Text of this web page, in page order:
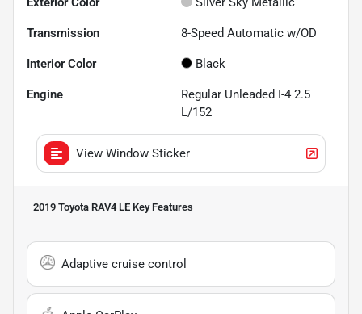
Transmission 8-Speed Automatic w/OD
Interior Color Black
Engine
Regular Unleaded I-4 2.5
L/152
View Window Sticker
2019 Toyota RAV4 LE Key Features
Adaptive cruise control